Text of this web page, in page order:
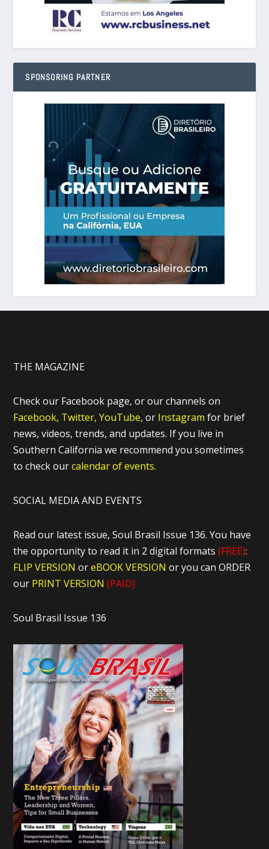
SPONSORING PARTNER
THE MAGAZINE
Check our Facebook page, or our channels on
Facebook, Twitter, YouTube, or Instagram for brief
news, videos, trends, and updates. If you live in
Southern California we recommend you sometimes
to check ourcalendar of events.
SOCIAL MEDIA AND EVENTS
Read our latest issue, Soul Brasil Issue 136. You have
the opportunity to read it in 2 digital formats(FREE):
FLIP VERSION oreBOOK VERSIONor you can ORDER
our PRINT VERSION (PAID)
Soul Brasil Issue 136